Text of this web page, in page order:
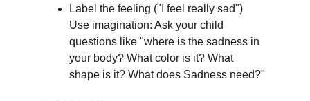
Label the feeling ("I feel really sad")
Use imagination: Ask your child
questions like "where is the sadness in
your body? What color is it? What
shape is it? What does Sadness need?"